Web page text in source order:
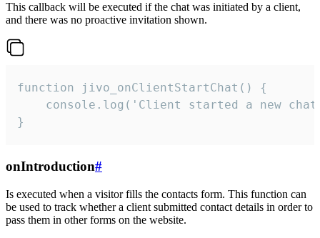
This callback will be executed if the chat was initiated by a client,
and there was no proactive invitation shown.
function jivo_onClientStartChat() {
console.log('Client started a new
}
onIntroduction#
Is executed when a visitor fills the contacts form. This function can
be used to track whether a client submitted contact details in order to
pass them in other forms on the website.